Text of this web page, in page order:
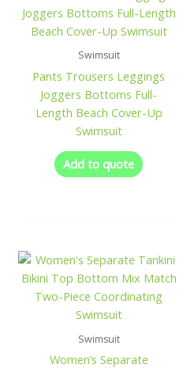
Swimsuit
Pants Trousers Leggings
Joggers Bottoms Full-
Length Beach Cover-Up
Swimsuit
Add to quote
Swimsuit
Women’s Separate